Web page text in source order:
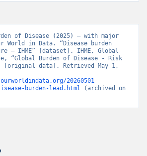
of Disease (2025) – with major
World in Data. “Disease burden
– IHME” [dataset]. IHME, Global
“Global Burden of Disease - Risk
[original data]. Retrieved May 1,
20260501-
burden-lead.html (archived on